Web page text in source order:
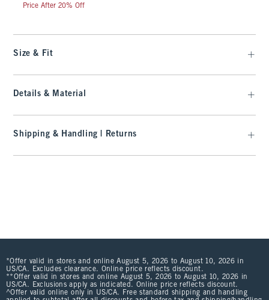
Price After 20% Off
Size & Fit
Details & Material
Shipping & Handling | Returns
*Offer valid in stores and online August 5, 2026 to August 10, 2026 in
US/CA. Excludes clearance. Online price reflects discount.
**Offer valid in stores and online August 5, 2026 to August 10, 2026 in
US/CA. Exclusions apply as indicated. Online price reflects discount.
^Offer valid online only in US/CA. Free standard shipping and handling